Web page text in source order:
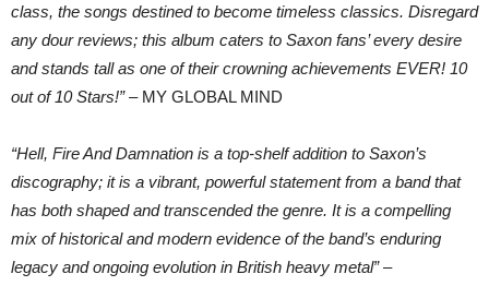
class, the songs destined to become timeless classics. Disregard
any dour reviews; this album caters to Saxon fans’ every desire
and stands tall as one of their crowning achievements EVER! 10
out of 10 Stars!”– MY GLOBAL MIND
“Hell, Fire And Damnation is a top-shelf addition to Saxon’s
discography; it is a vibrant, powerful statement from a band that
has both shaped and transcended the genre. It is a compelling
mix of historical and modern evidence of the band’s enduring
legacy and ongoing evolution in British heavy metal”–